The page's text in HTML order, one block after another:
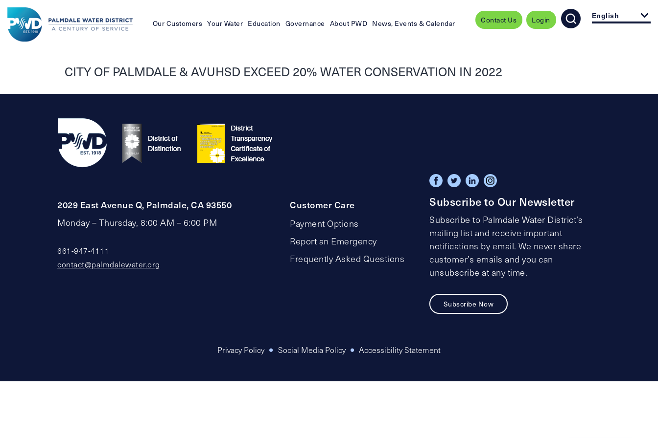
Our Customers Your Water Education Governance About PWD News, Events & Calendar Contact Us Login English
CITY OF PALMDALE & AVUHSD EXCEED 20% WATER CONSERVATION IN 2022
2029 East Avenue Q, Palmdale, CA 93550
Monday – Thursday, 8:00 AM – 6:00 PM
661-947-4111
contact@palmdalewater.org
Customer Care
Payment Options
Report an Emergency
Frequently Asked Questions
Subscribe to Our Newsletter
Subscribe to Palmdale Water District’s
mailing list and receive important
notifications by email. We never share
customer’s emails and you can
unsubscribe at any time.
Subscribe Now
Privacy Policy Social Media Policy Accessibility Statement